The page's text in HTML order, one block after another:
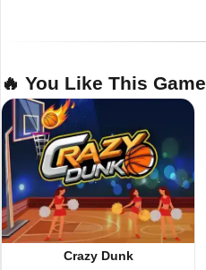
🔥 You Like This Game
Crazy Dunk